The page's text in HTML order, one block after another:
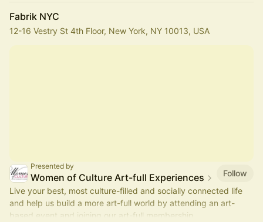
Fabrik NYC
12-16 Vestry St 4th Floor, New York, NY 10013, USA
Presented by
Women of Culture Art-full Experiences
Follow
Live your best, most culture-filled and socially connected life
and help us build a more art-full world by attending an art-
based event and joining our art-full membership.